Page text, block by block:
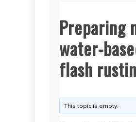
Preparing
water-
flash
This topic is empty.